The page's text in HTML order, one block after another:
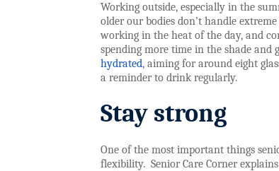
Working outside, especially in the
older our bodies don’t handle
working in the heat of the day, and
spending more time in the shade
hydrated, aiming for around eight
a reminder to drink regularly.
Stay strong
One of the most important things
flexibility. Senior Care Corner